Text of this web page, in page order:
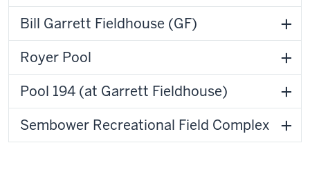
Bill Garrett Fieldhouse (GF)
Royer Pool
Pool 194 (at Garrett Fieldhouse)
Sembower Recreational Field Complex